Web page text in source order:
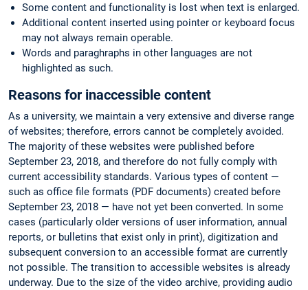
Some content and functionality is lost when text is enlarged.
Additional content inserted using pointer or keyboard focus
may not always remain operable.
Words and paraghraphs in other languages are not
highlighted as such.
Reasons for inaccessible content
As a university, we maintain a very extensive and diverse range
of websites; therefore, errors cannot be completely avoided.
The majority of these websites were published before
September 23, 2018, and therefore do not fully comply with
current accessibility standards. Various types of content —
such as office file formats (PDF documents) created before
September 23, 2018 — have not yet been converted. In some
cases (particularly older versions of user information, annual
reports, or bulletins that exist only in print), digitization and
subsequent conversion to an accessible format are currently
not possible. The transition to accessible websites is already
underway. Due to the size of the video archive, providing audio